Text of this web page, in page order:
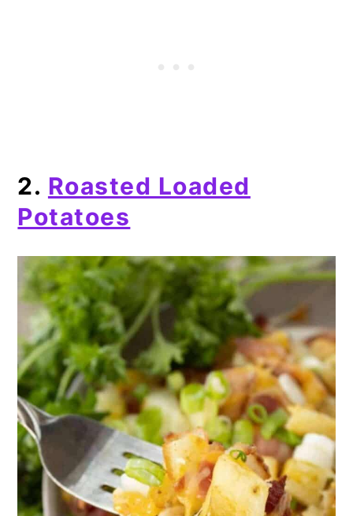
2. Roasted Loaded
Potatoes